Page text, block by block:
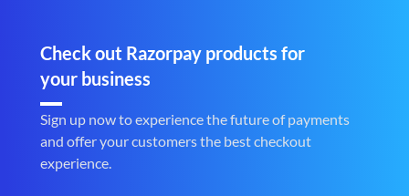
Check out Razorpay products for
your business
Sign up now to experience the future of payments
and offer your customers the best checkout
experience.